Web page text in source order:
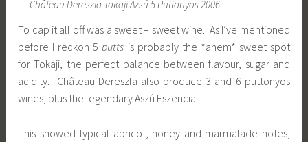
Château Dereszla Tokaji Azsú 5 Puttonyos 2006
To cap it all off was a sweet – sweet wine. As I’ve mentioned
before I reckon 5putts is probably the *ahem* sweet spot
for Tokaji, the perfect balance between flavour, sugar and
acidity. Château Dereszla also produce 3 and 6 puttonyos
wines, plus the legendary Aszú Eszencia
This showed typical apricot, honey and marmalade notes,